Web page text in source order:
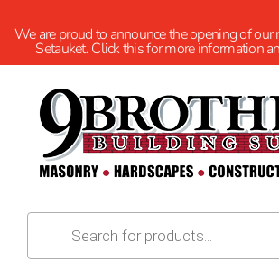
We are proud to announce the opening of our
Setauket. Click this for more information